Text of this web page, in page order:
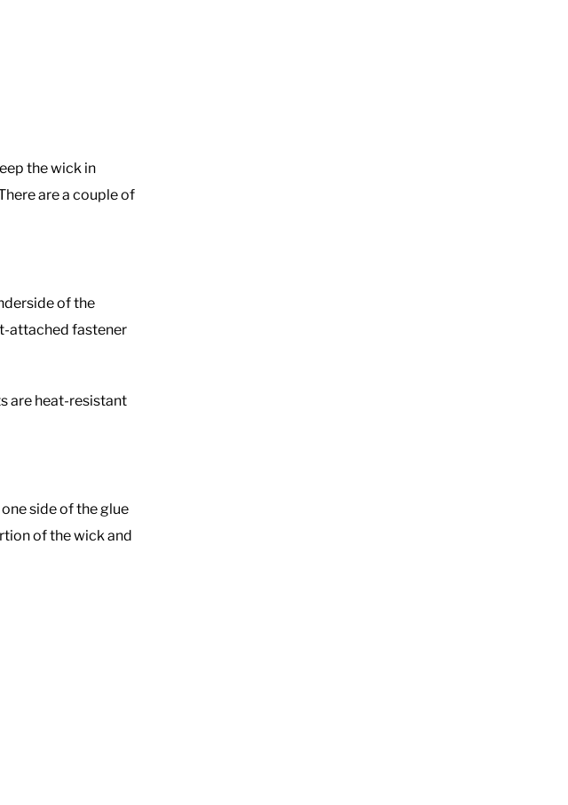
the wick in
are a couple of
of the
attached fastener
are heat-resistant
side of the glue
of the wick and